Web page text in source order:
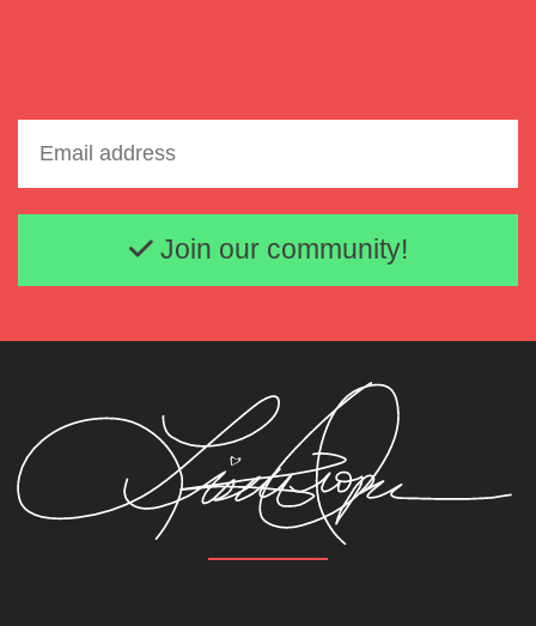
Email address
Join our community!